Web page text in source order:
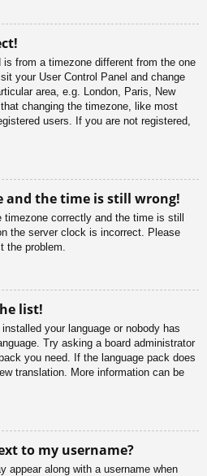
from a timezone different from the one
your User Control Panel and change
area, e.g. London, Paris, New
changing the timezone, like most
users. If you are not registered,
and the time is still wrong!
correctly and the time is still
the server clock is incorrect. Please
the problem.
list!
your language or nobody has
Try asking a board administrator
you need. If the language pack does
translation. More information can be
to my username?
appear along with a username when